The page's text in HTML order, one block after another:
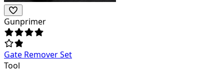
Gunprimer
Gate Remover Set
Tool